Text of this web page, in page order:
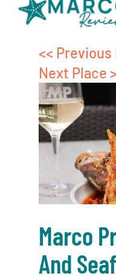
<< Previous
Next Place
Marco
And